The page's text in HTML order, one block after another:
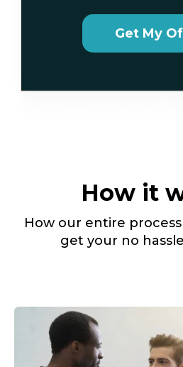
Get My
How it
How our entire
get your no